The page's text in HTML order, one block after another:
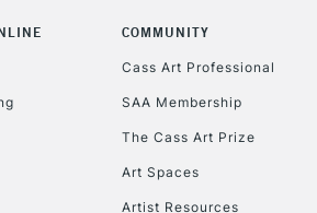
COMMUNITY
Cass Art Professional
SAA Membership
The Cass Art Prize
Art Spaces
Artist Resources